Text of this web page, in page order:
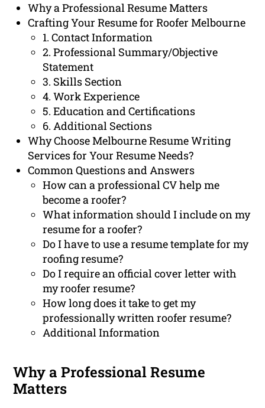
Why a Professional Resume Matters
Crafting Your Resume for Roofer Melbourne
1. Contact Information
2. Professional Summary/Objective
Statement
3. Skills Section
4. Work Experience
5. Education and Certifications
6. Additional Sections
Why Choose Melbourne Resume Writing
Services for Your Resume Needs?
Common Questions and Answers
How can a professional CV help me
become a roofer?
What information should I include on my
resume for a roofer?
Do I have to use a resume template for my
roofing resume?
Do I require an official cover letter with
my roofer resume?
How long does it take to get my
professionally written roofer resume?
Additional Information
Why a Professional Resume
Matters